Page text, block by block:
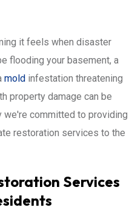
it feels when disaster
flooding your basement, a
mold infestation threatening
property damage can be
committed to providing
restoration services to the
Services